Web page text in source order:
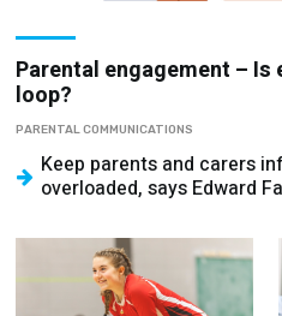
Parental engagement – Is
loop?
PARENTAL COMMUNICATIONS
Keep parents and carers
overloaded, says Edward